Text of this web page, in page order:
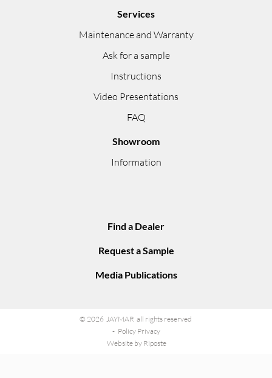
Services
Maintenance and Warranty
Ask for a sample
Instructions
Video Presentations
FAQ
Showroom
Information
Find a Dealer
Request a Sample
Media Publications
© 2026 JAYMAR all rights reserved
Policy Privacy
Website by Riposte